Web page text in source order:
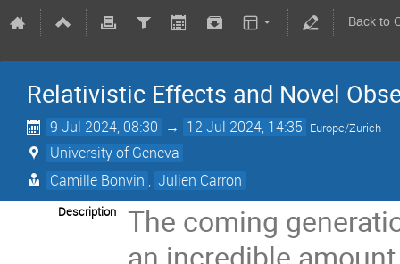
Back to
Relativistic Effects and Novel
9 Jul 2024, 08:30 → 12 Jul 2024, 14:35 Europe/Zurich
University of Geneva
Camille Bonvin , Julien Carron
Description
The coming
an incredible